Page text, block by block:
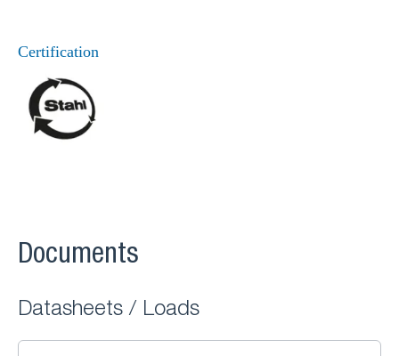
Certification
Documents
Datasheets / Loads